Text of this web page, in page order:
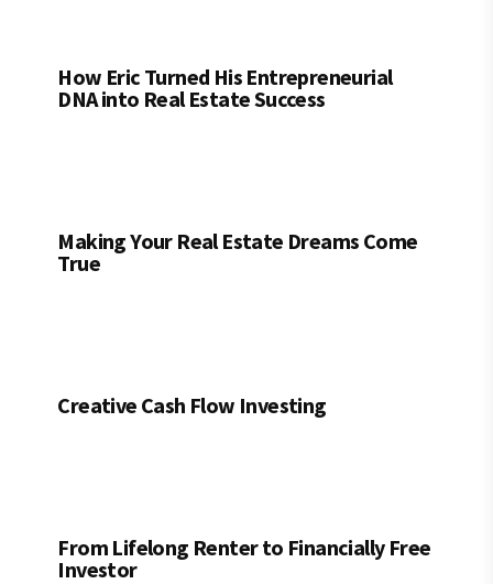
How Eric Turned His Entrepreneurial
DNA into Real Estate Success
Making Your Real Estate Dreams Come
True
Creative Cash Flow Investing
From Lifelong Renter to Financially Free
Investor